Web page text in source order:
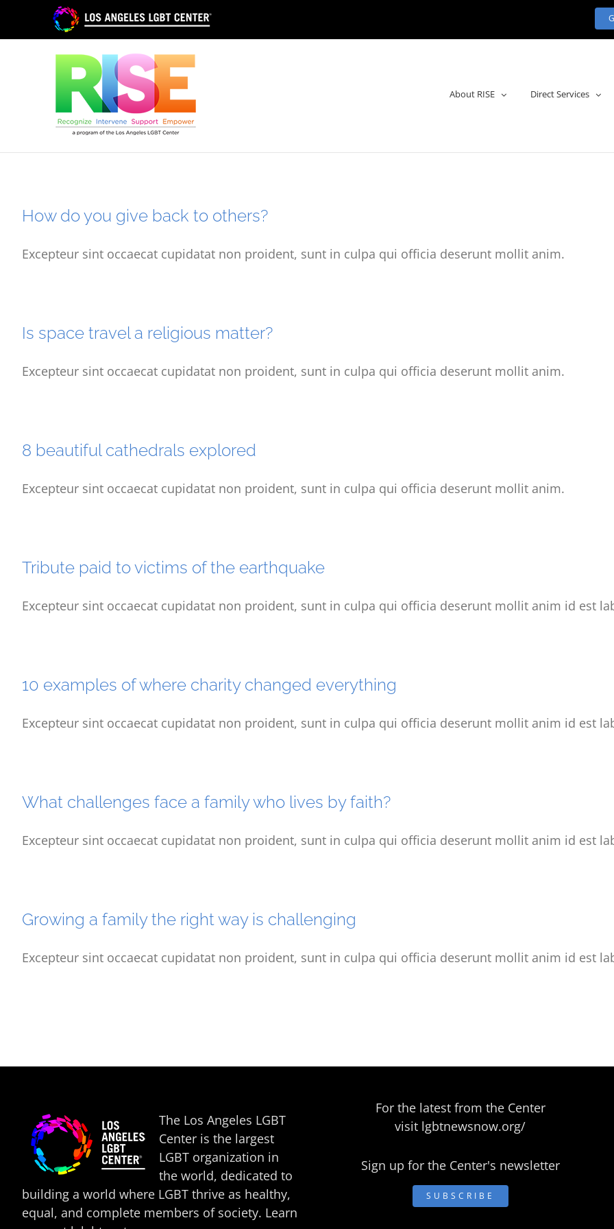
content
About RISE Direct Services
How do you give back to others?
Excepteur sint occaecat cupidatat non proident, sunt in culpa qui officia deserunt mollit anim.
Is space travel a religious matter?
Excepteur sint occaecat cupidatat non proident, sunt in culpa qui officia deserunt mollit anim.
8 beautiful cathedrals explored
Excepteur sint occaecat cupidatat non proident, sunt in culpa qui officia deserunt mollit anim.
Tribute paid to victims of the earthquake
Excepteur sint occaecat cupidatat non proident, sunt in culpa qui officia deserunt mollit anim id est
10 examples of where charity changed everything
Excepteur sint occaecat cupidatat non proident, sunt in culpa qui officia deserunt mollit anim id est
What challenges face a family who lives by faith?
Excepteur sint occaecat cupidatat non proident, sunt in culpa qui officia deserunt mollit anim id est
Growing a family the right way is challenging
Excepteur sint occaecat cupidatat non proident, sunt in culpa qui officia deserunt mollit anim id est
The Los Angeles LGBT
Center is the largest
LGBT organization in
the world, dedicated to
building a world where LGBT thrive as healthy,
equal, and complete members of society. Learn
For the latest from the Center
visit lgbtnewsnow.org/
Sign up for the Center's newsletter
SUBSCRIBE